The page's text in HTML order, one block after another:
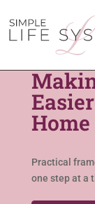
Practical
one step at a